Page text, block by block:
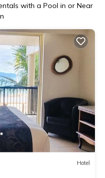
with a Pool in or Near
Hotel